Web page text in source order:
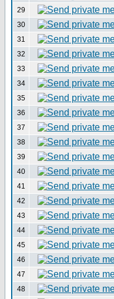
29
30
31
32
33
34
35
36
37
38
39
40
41
42
43
44
45
46
47
48